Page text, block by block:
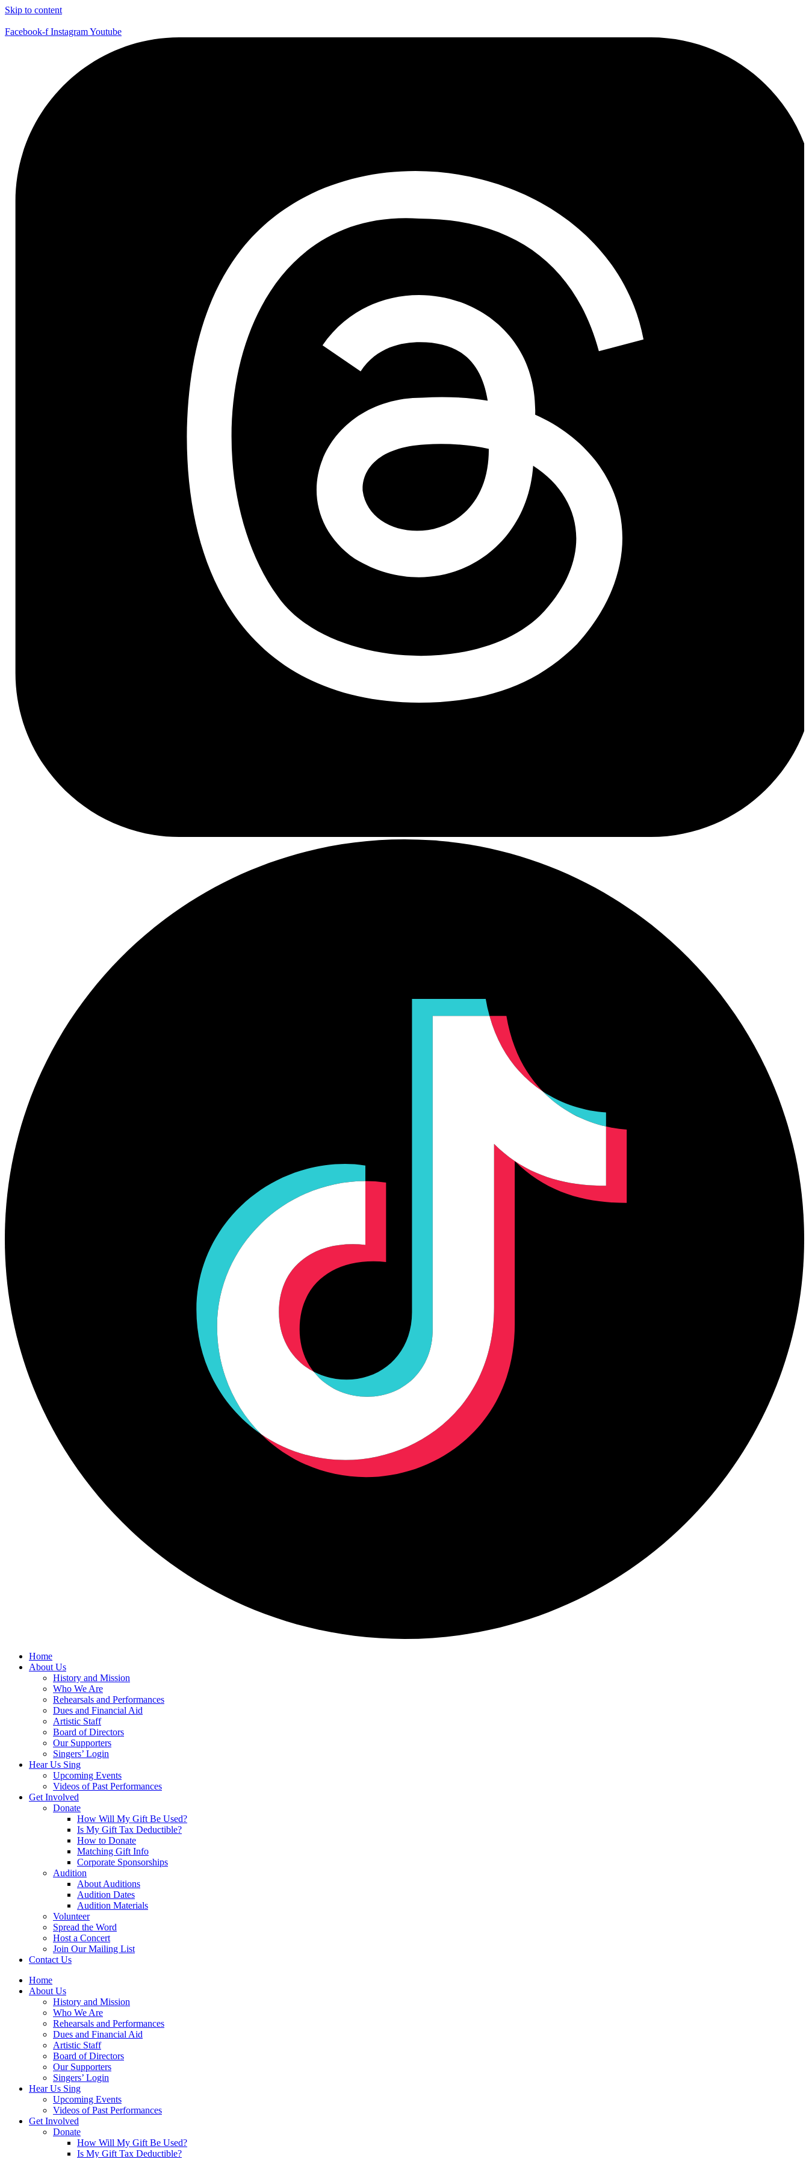
Skip to content
Facebook-f InstagramYoutube
Home
About Us
History and Mission
Who We Are
Rehearsals and Performances
Dues and Financial Aid
Artistic Staff
Board of Directors
Our Supporters
Singers’ Login
Hear Us Sing
Upcoming Events
Videos of Past Performances
Get Involved
Donate
How Will My Gift Be Used?
Is My Gift Tax Deductible?
How to Donate
Matching Gift Info
Corporate Sponsorships
Audition
About Auditions
Audition Dates
Audition Materials
Volunteer
Spread the Word
Host a Concert
Join Our Mailing List
Contact Us
Home
About Us
History and Mission
Who We Are
Rehearsals and Performances
Dues and Financial Aid
Artistic Staff
Board of Directors
Our Supporters
Singers’ Login
Hear Us Sing
Upcoming Events
Videos of Past Performances
Get Involved
Donate
How Will My Gift Be Used?
Is My Gift Tax Deductible?